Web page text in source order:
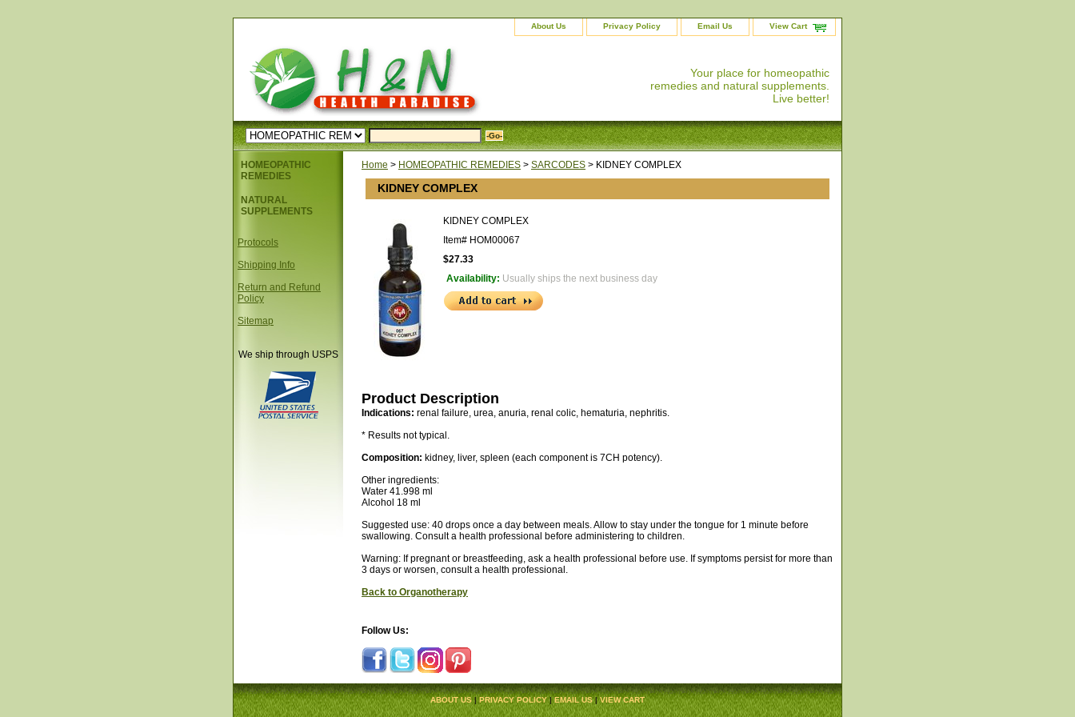
About Us Privacy Policy Email Us View Cart
Your place for homeopathic
remedies and natural supplements.
Live better!
Home > HOMEOPATHIC REMEDIES > SARCODES > KIDNEY COMPLEX
KIDNEY COMPLEX
KIDNEY COMPLEX
Item# HOM00067
$27.33
Availability: Usually ships the next business day
Product Description
Indications: renal failure, urea, anuria, renal colic, hematuria, nephritis.
* Results not typical.
Composition: kidney, liver, spleen (each component is 7CH potency).
Other ingredients:
Water 41.998 ml
Alcohol 18 ml
Suggested use: 40 drops once a day between meals. Allow to stay under the tongue for 1 minute before
swallowing. Consult a health professional before administering to children.
Warning: If pregnant or breastfeeding, ask a health professional before use. If symptoms persist for more than
3 days or worsen, consult a health professional.
Back to Organotherapy
Follow Us:
HOMEOPATHIC
REMEDIES
NATURAL
SUPPLEMENTS
Protocols
Shipping Info
Return and Refund
Policy
Sitemap
We ship through USPS
ABOUT US|PRIVACY POLICY|EMAIL US|VIEW CART